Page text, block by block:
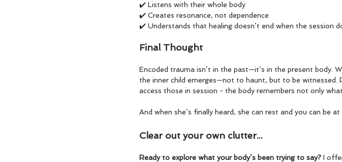
✔️ Listens with their whole body
✔️ Creates resonance, not dependence
✔️ Understands that healing doesn’t end when the session
Final Thought
Encoded trauma isn’t in the past—it’s in the present body.
the inner child emerges—not to haunt, but to be witnessed.
access those in session - the body remembers not only
And when she’s finally heard, she can rest and you can be at
Clear out your own clutter...
Ready to explore what your body’s been trying to say? I